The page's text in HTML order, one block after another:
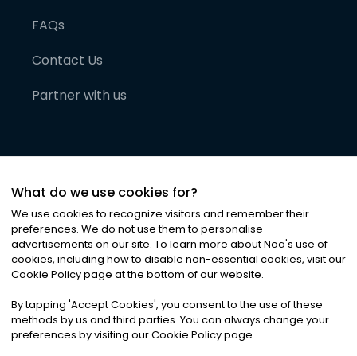
FAQs
Contact Us
Partner with us
©2026Noa News Ltd. ALL RIGHTS RESERVED
Privacy|Terms & Conditions|Cookies
What do we use cookies for?
We use cookies to recognize visitors and remember their
preferences. We do not use them to personalise
advertisements on our site. To learn more about Noa's use of
cookies, including how to disable non-essential cookies, visit our
Cookie Policy page at the bottom of our website.
By tapping 'Accept Cookies', you consent to the use of these
methods by us and third parties. You can always change your
preferences by visiting our Cookie Policy page.